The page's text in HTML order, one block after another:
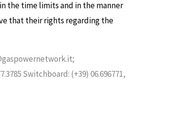
the time limits and in the manner
that their rights regarding the
Switchboard: (+39) 06.696771,